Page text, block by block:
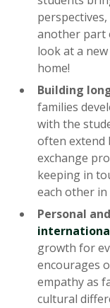
another part
look at a
home!
Building
families
with the
often extend
exchange
keeping in
each other
Personal
growth for
encourages
empathy as
cultural